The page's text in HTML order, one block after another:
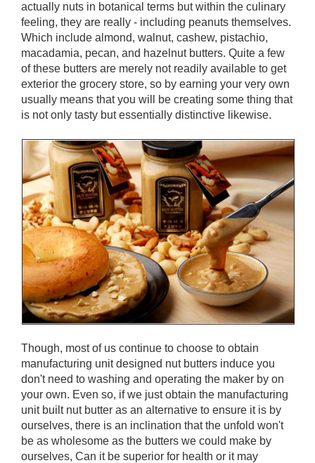
actually nuts in botanical terms but within the culinary
feeling, they are really - including peanuts themselves.
Which include almond, walnut, cashew, pistachio,
macadamia, pecan, and hazelnut butters. Quite a few
of these butters are merely not readily available to get
exterior the grocery store, so by earning your very own
usually means that you will be creating some thing that
is not only tasty but essentially distinctive likewise.
Though, most of us continue to choose to obtain
manufacturing unit designed nut butters induce you
don't need to washing and operating the maker by on
your own. Even so, if we just obtain the manufacturing
unit built nut butter as an alternative to ensure it is by
ourselves, there is an inclination that the unfold won't
be as wholesome as the butters we could make by
ourselves, Can it be superior for health or it may